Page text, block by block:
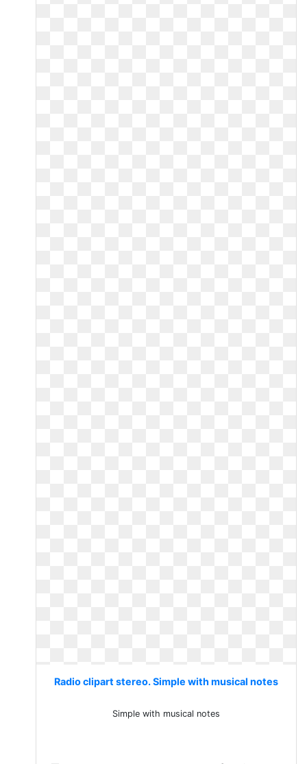
Radio clipart stereo. Simple with musical notes
Simple with musical notes